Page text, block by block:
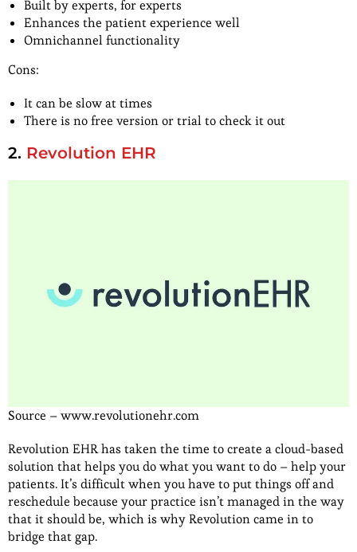
Built by experts, for experts
Enhances the patient experience well
Omnichannel functionality
Cons:
It can be slow at times
There is no free version or trial to check it out
2. Revolution EHR
Source – www.revolutionehr.com
Revolution EHR has taken the time to create a cloud-based
solution that helps you do what you want to do – help your
patients. It’s difficult when you have to put things off and
reschedule because your practice isn’t managed in the way
that it should be, which is why Revolution came in to
bridge that gap.